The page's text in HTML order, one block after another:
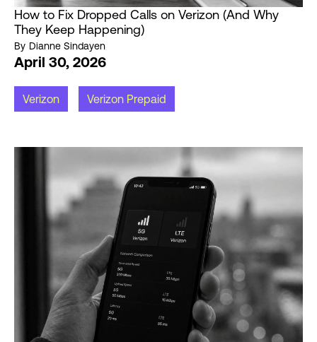
How to Fix Dropped Calls on Verizon (And Why
They Keep Happening)
By Dianne Sindayen
April 30, 2026
Verizon Verizon Prepaid